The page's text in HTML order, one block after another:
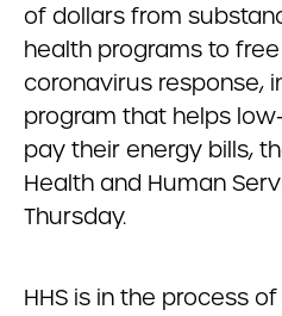
of dollars from
health programs to
coronavirus response,
program that helps
pay their energy bills,
Health and Human
Thursday.
HHS is in the process